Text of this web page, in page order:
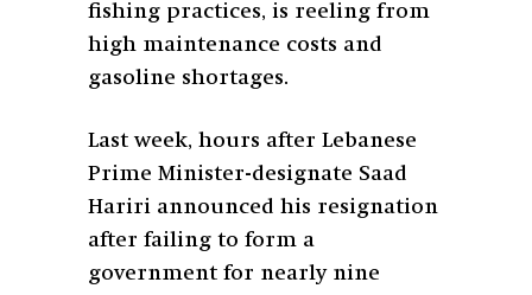
fishing practices, is reeling from
high maintenance costs and
gasoline shortages.
Last week, hours after Lebanese
Prime Minister-designate Saad
Hariri announced his resignation
after failing to form a
government for nearly nine